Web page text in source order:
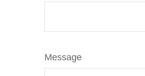
Message